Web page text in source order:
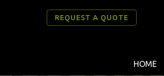
REQUEST A QUOTE
HOME